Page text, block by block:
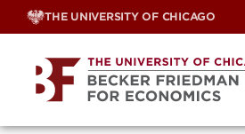
Skip
THE UNIVERSITY OF CHICAGO